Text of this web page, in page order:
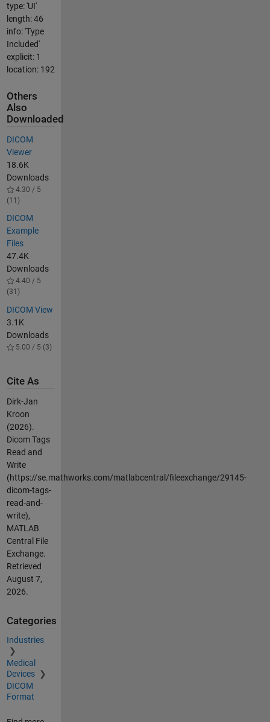
type: 'UI'
length: 46
info: 'Type
Included'
explicit: 1
location: 192
Others
Also
Downloaded
DICOM
Viewer
18.6K
Downloads
4.30 / 5
(11)
DICOM
Example
Files
47.4K
Downloads
4.40 / 5
(31)
DICOM View
3.1K
Downloads
5.00 / 5 (3)
Cite As
Dirk-Jan
Kroon
(2026).
Dicom Tags
Read and
Write
(https://se.mathworks.com/matlabcentral/fileexchange/29145-
dicom-tags-
read-and-
write),
MATLAB
Central File
Exchange.
Retrieved
August 7,
2026.
Categories
Industries
Medical
Devices
DICOM
Format